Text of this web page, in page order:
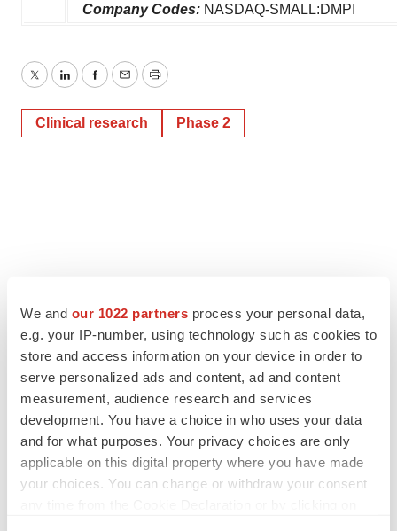
We and our 1022 partners process your personal data,
e.g. your IP-number, using technology such as cookies to
store and access information on your device in order to
serve personalized ads and content, ad and content
measurement, audience research and services
development. You have a choice in who uses your data
and for what purposes. Your privacy choices are only
applicable on this digital property where you have made
your choices. You can change or withdraw your consent
Company Codes: NASDAQ-SMALL:DMPI
TwitterLinkedInFacebook
EmailPrint
Clinical research Phase 2